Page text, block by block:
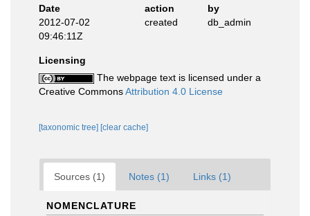
Date
action
by
2012-07-02
09:46:11Z
created db_admin
Licensing
The webpage text is licensed under a
Creative CommonsAttribution 4.0 License
[taxonomic tree] [clear cache]
Sources (1) Notes (1) Links (1)
NOMENCLATURE